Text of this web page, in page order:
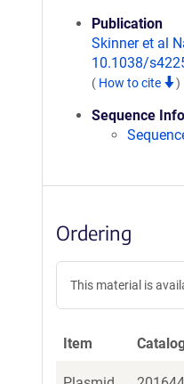
Publication
Skinner et al
10.1038/
( How to cite )
Sequence
Ordering
This material is
Item